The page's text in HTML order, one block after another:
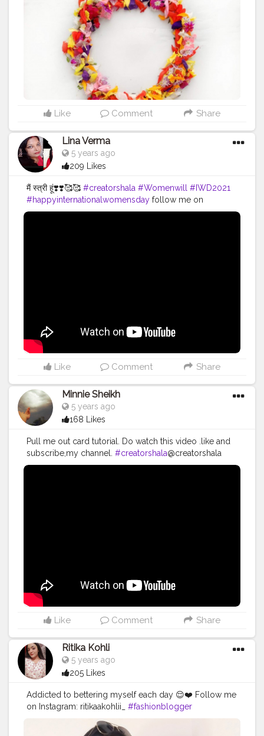
Individually, we're all responsible for our own thoughts
and actions - all day, every day. We can actively
choose to challenge stereotypes, fight bias, broaden
perceptions, improve situations and celebrate
women's achievements. Collectively, each one of us
can help create a gender equal world. Be a queen
when you think, be a queen when you decide, no one
has the power to defeat the tremendous power inside
a woman! Her strength can cross any hurdle in her
life!!” Let's all be
#EachforEqual. टूटी हुई उम्मीदों की एक मात्र
हो उठो अपने अस्तित्व को संभालो केवल एक दिन ही नहीं हर दिन के लिए
तुम खास हो 🌸 Follow me for more updates on
homemade foods @uzmaseasyrecipes
@uzmaseasyrecipes
#womensday #happywomensday #women
#woman
#womeninspiringwomen
#womenempowerment
#celebratingwomanhood
#impoweringwomen
Like Comment Share
Lina Verma
5 years ago
209 Likes
मैं स्त्री हूं❣️❣️🥰🥰 #creatorshala #Womenwill #IWD2021
#happyinternationalwomensday follow me on
Instagram @royleena
Like Comment Share
Minnie Sheikh
5 years ago
168 Likes
Pull me out card tutorial. Do watch this video .like and
subscribe,my channel. #creatorshala@creatorshala
Like Comment Share
Ritika Kohli
5 years ago
205 Likes
Addicted to bettering myself each day 😌❤️ Follow me
on Instagram: ritikaakohlii_ #fashionblogger
#croppedcardiganlooks #cardiganlookbook
#contentcreator #digitalcreator